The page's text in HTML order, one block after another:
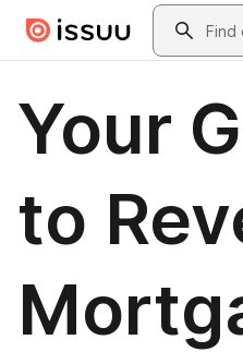
Skip to main contentSearch
Your
to